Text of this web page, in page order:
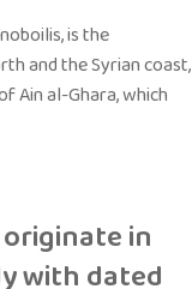
is the
and the Syrian coast,
Ain al-Ghara, which
in
with dated